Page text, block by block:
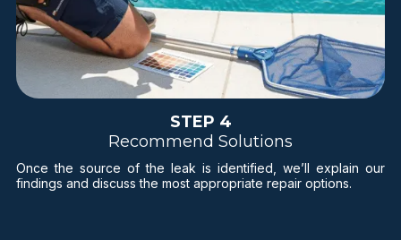
STEP 4
Recommend Solutions
Once the source of the leak is identified, we’ll explain our
findings and discuss the most appropriate repair options.